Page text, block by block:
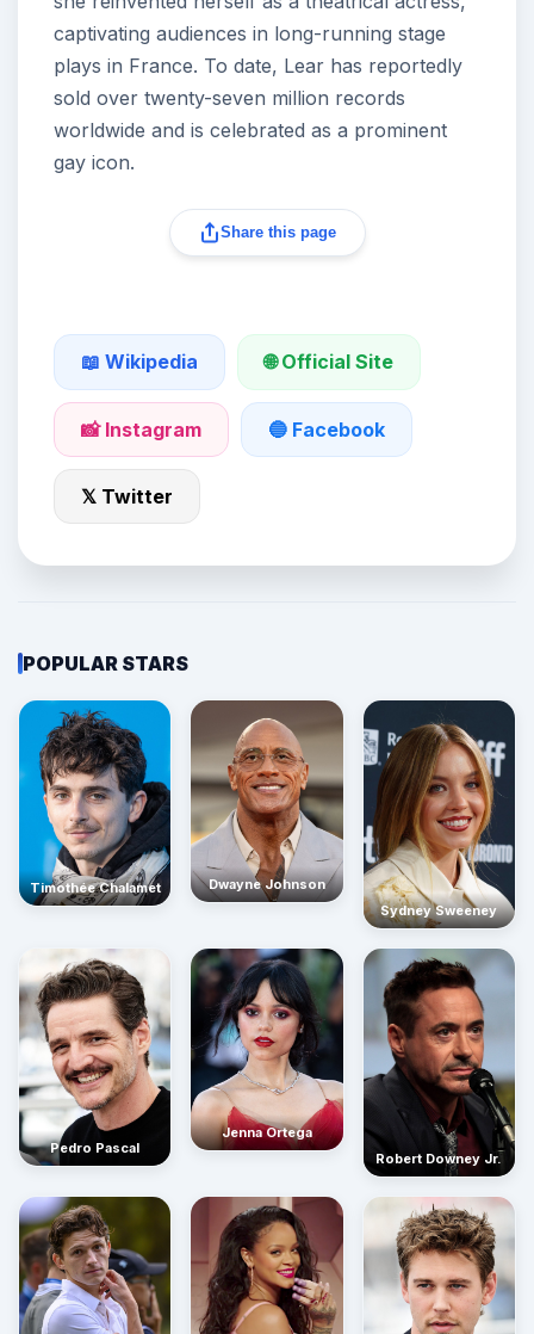
captivating audiences in long-running stage
plays in France. To date, Lear has reportedly
sold over twenty-seven million records
worldwide and is celebrated as a prominent
gay icon.
Share this page
📖 Wikipedia 🌐 Official Site
📸 Instagram 🔵 Facebook
𝕏 Twitter
POPULAR STARS
Timothée Chalamet
Dwayne Johnson
Sydney Sweeney
Pedro Pascal
Jenna Ortega
Robert Downey Jr.